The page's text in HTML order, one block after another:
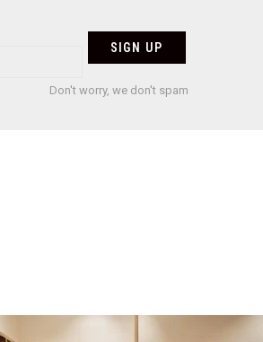
Don't worry, we don't spam